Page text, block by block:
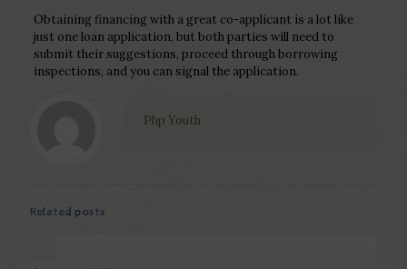
Obtaining financing with a great co-applicant is a lot like
just one loan application, but both parties will need to
submit their suggestions, proceed through borrowing
inspections, and you can signal the application.
Php Youth
Related posts